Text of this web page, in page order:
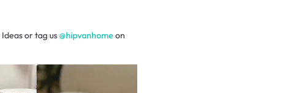
Ideasor tag us@hipvanhome on